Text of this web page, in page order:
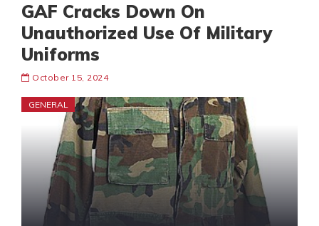
GAF Cracks Down On
Unauthorized Use Of Military
Uniforms
October 15, 2024
GENERAL